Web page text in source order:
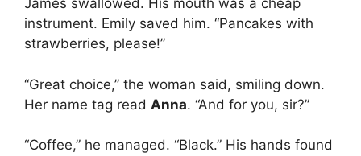
James swallowed. His mouth was a cheap
instrument. Emily saved him. “Pancakes with
strawberries, please!”
“Great choice,” the woman said, smiling down.
Her name tag read Anna. “And for you, sir?”
“Coffee,” he managed. “Black.” His hands found